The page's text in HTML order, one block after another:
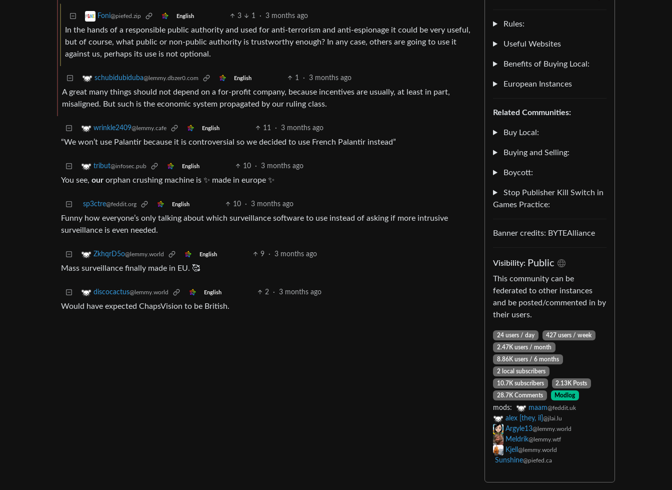
Foni@piefed.zip English 3 1 · 3 months ago
In the hands of a responsible public authority and used for anti-terrorism and anti-espionage it could be very useful,
but of course, what public or non-public authority is trustworthy enough? In any case, others are going to use it
against us, perhaps its use is not optional.
schubidubiduba@lemmy.dbzer0.com English 1 · 3 months ago
A great many things should not depend on a for-profit company, because incentives are usually, at least in part,
misaligned. But such is the economic system propagated by our ruling class.
wrinkle2409@lemmy.cafe English 11 · 3 months ago
“We won’t use Palantir because it is controversial so we decided to use French Palantir instead”
tribut@infosec.pub English 10 · 3 months ago
You see, our orphan crushing machine is ✨ made in europe ✨
sp3ctre@feddit.org English 10 · 3 months ago
Funny how everyone’s only talking about which surveillance software to use instead of asking if more intrusive
surveillance is even needed.
ZkhqrD5o@lemmy.world English 9 · 3 months ago
Mass surveillance finally made in EU. 🥰
discocactus@lemmy.world English 2 · 3 months ago
Would have expected ChapsVision to be British.
Rules:
Useful Websites
Benefits of Buying Local:
European Instances
Related Communities:
Buy Local:
Buying and Selling:
Boycott:
Stop Publisher Kill Switch in
Games Practice:
Banner credits: BYTEAlliance
Visibility: Public
This community can be
federated to other instances
and be posted/commented in by
their users.
24 users / day
427 users / week
2.47K users / month
8.86K users / 6 months
2 local subscribers
10.7K subscribers
2.13K Posts
28.7K Comments
Modlog
mods: maam@feddit.uk
alex [they, il] @jlai.lu
Argyle13@lemmy.world
Meldrik@lemmy.wtf
Kjell @lemmy.world
Sunshine@piefed.ca